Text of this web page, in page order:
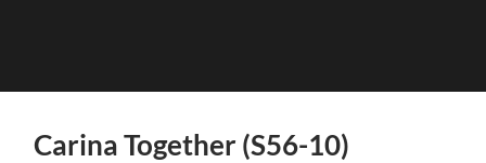
Carina Together (S56-10)